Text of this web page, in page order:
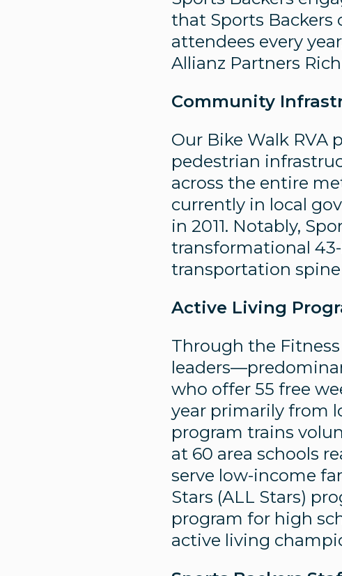
that Sports Backers
attendees every
Allianz Partners
Community
Our Bike Walk RVA
pedestrian
across the entire
currently in local
in 2011. Notably,
transformational
transportation
Active Living
Through the
who offer 55 free
year primarily from
program trains
at 60 area schools
serve low-income
Stars (ALL Stars)
program for high
active living